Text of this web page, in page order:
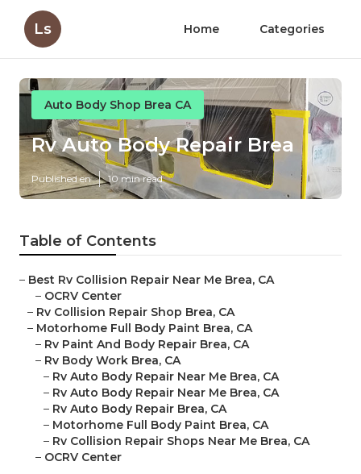
Ls Home Categories
Auto Body Shop Brea CA
Rv Auto Body Repair Brea
Published en 10 min read
Table of Contents
– Best Rv Collision Repair Near Me Brea, CA
– OCRV Center
– Rv Collision Repair Shop Brea, CA
– Motorhome Full Body Paint Brea, CA
– Rv Paint And Body Repair Brea, CA
– Rv Body Work Brea, CA
– Rv Auto Body Repair Near Me Brea, CA
– Rv Auto Body Repair Near Me Brea, CA
– Rv Auto Body Repair Brea, CA
– Motorhome Full Body Paint Brea, CA
– Rv Collision Repair Shops Near Me Brea, CA
– OCRV Center